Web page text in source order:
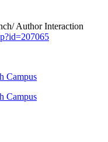
Author Interaction
Campus
Campus